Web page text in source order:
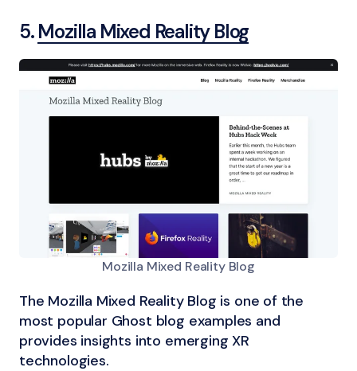
5.Mozilla Mixed Reality Blog
Mozilla Mixed Reality Blog
The Mozilla Mixed Reality Blog is one of the
most popular Ghost blog examples and
provides insights into emerging XR
technologies.